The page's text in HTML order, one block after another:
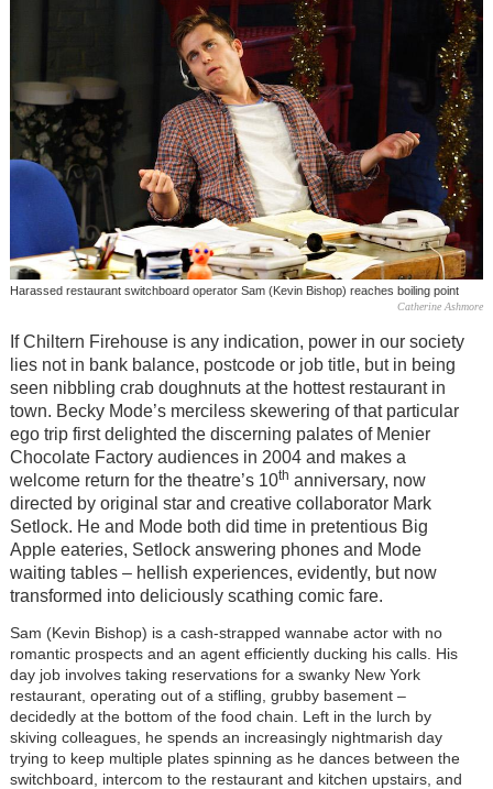
Harassed restaurant switchboard operator Sam (Kevin Bishop) reaches boiling point
Catherine Ashmore
If Chiltern Firehouse is any indication, power in our society
lies not in bank balance, postcode or job title, but in being
seen nibbling crab doughnuts at the hottest restaurant in
town. Becky Mode’s merciless skewering of that particular
ego trip first delighted the discerning palates of Menier
Chocolate Factory audiences in 2004 and makes a
welcome return for the theatre’s 10th anniversary, now
directed by original star and creative collaborator Mark
Setlock. He and Mode both did time in pretentious Big
Apple eateries, Setlock answering phones and Mode
waiting tables – hellish experiences, evidently, but now
transformed into deliciously scathing comic fare.
Sam (Kevin Bishop) is a cash-strapped wannabe actor with no
romantic prospects and an agent efficiently ducking his calls. His
day job involves taking reservations for a swanky New York
restaurant, operating out of a stifling, grubby basement –
decidedly at the bottom of the food chain. Left in the lurch by
skiving colleagues, he spends an increasingly nightmarish day
trying to keep multiple plates spinning as he dances between the
switchboard, intercom to the restaurant and kitchen upstairs, and